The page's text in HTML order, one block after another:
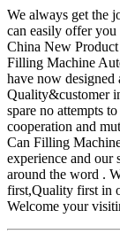
We always get the
can easily offer you
China New
Filling Machine
have now designed
Quality&customer
spare no attempts
cooperation and
Can Filling
experience and our
around the word .
first,Quality first in
Welcome your